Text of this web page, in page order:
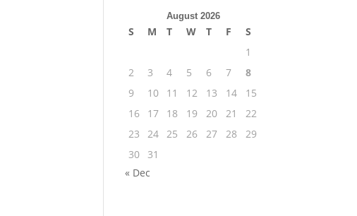
August 2026
S M T W T F
S
1
2
3 4 5 6 7
8
9
10 11 12 13 14
15
16
17 18 19 20 21
22
23
24 25 26 27 28
29
30
31
« Dec